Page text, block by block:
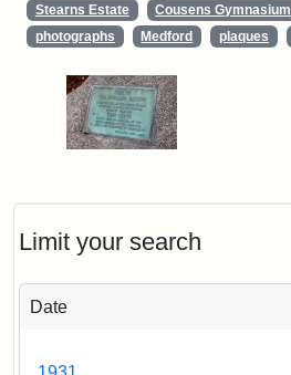
Limit your search
Date
Stearns Estate Cousens Gymnasium
photographs
Medford plaques